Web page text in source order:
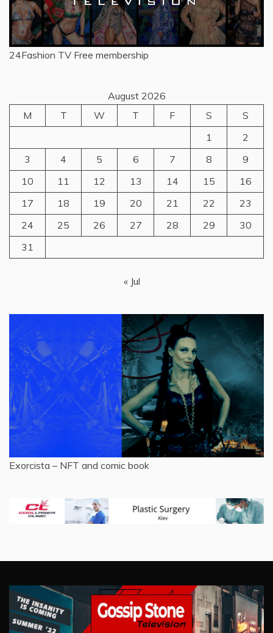
24Fashion TV Free membership
August 2026
M
T W T F S
S
1
2
3
4 5 6 7 8
9
10
11 12 13 14 15
16
17
18 19 20 21 22
23
24
25 26 27 28 29
30
31
« Jul
Exorcista – NFT and comic book